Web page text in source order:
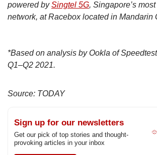
powered bySingtel 5G, Singapore’s
network, at Racebox located in Mandarin
*Based on analysis by Ookla of
Q1–Q2 2021.
Source: TODAY
Sign up for our newsletters
Get our pick of top stories and thought-
provoking articles in your inbox